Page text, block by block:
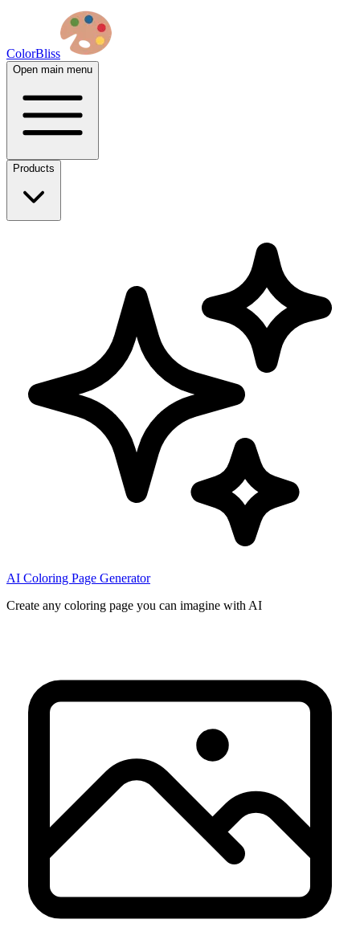
ColorBliss
Open main menu
Products
AI Coloring Page Generator
Create any coloring page you can imagine with AI